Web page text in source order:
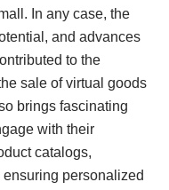
In any case, the
and advances
to the
sale of virtual goods
brings fascinating
with their
catalogs,
ensuring personalized